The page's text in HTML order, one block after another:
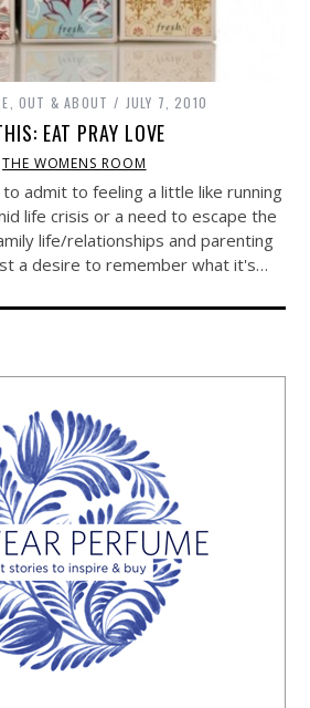
,OUT & ABOUT JULY 7, 2010
EAT PRAY LOVE
THE WOMENS ROOM
admit to feeling a little like running
life crisis or a need to escape the
life/relationships and parenting
a desire to remember what it's…